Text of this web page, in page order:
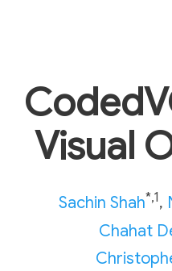
Visual
Sachin Shah*,1,
Chahat